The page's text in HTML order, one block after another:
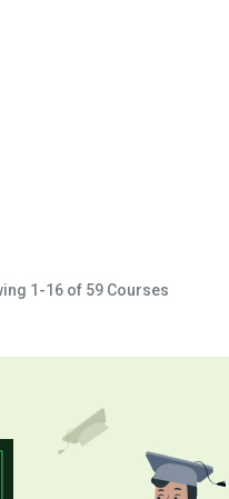
1-16 of 59 Courses